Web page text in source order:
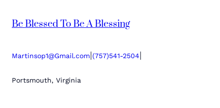
Be Blessed To Be A Blessing
Martinsop1@Gmail.com (757)541-2504
Portsmouth, Virginia